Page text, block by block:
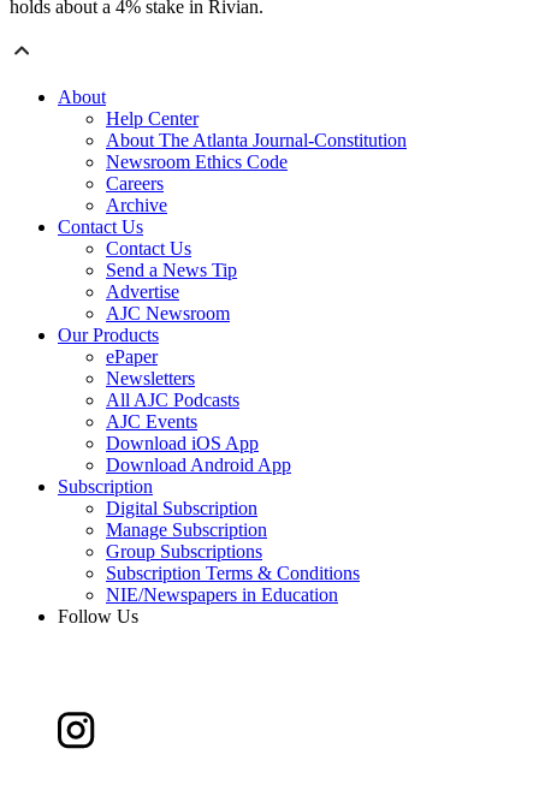
holds about a 4% stake in Rivian.
About
Help Center
About The Atlanta Journal-Constitution
Newsroom Ethics Code
Careers
Archive
Contact Us
Contact Us
Send a News Tip
Advertise
AJC Newsroom
Our Products
ePaper
Newsletters
All AJC Podcasts
AJC Events
Download iOS App
Download Android App
Subscription
Digital Subscription
Manage Subscription
Group Subscriptions
Subscription Terms & Conditions
NIE/Newspapers in Education
Follow Us